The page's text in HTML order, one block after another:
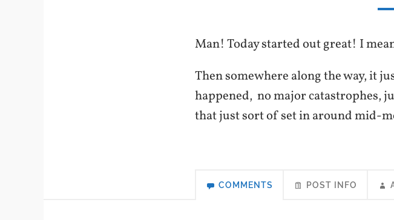
Man! Today started out great! I
Then somewhere along the way, it
happened, no major catastrophes,
that just sort of set in around mid-
COMMENTS POST INFO